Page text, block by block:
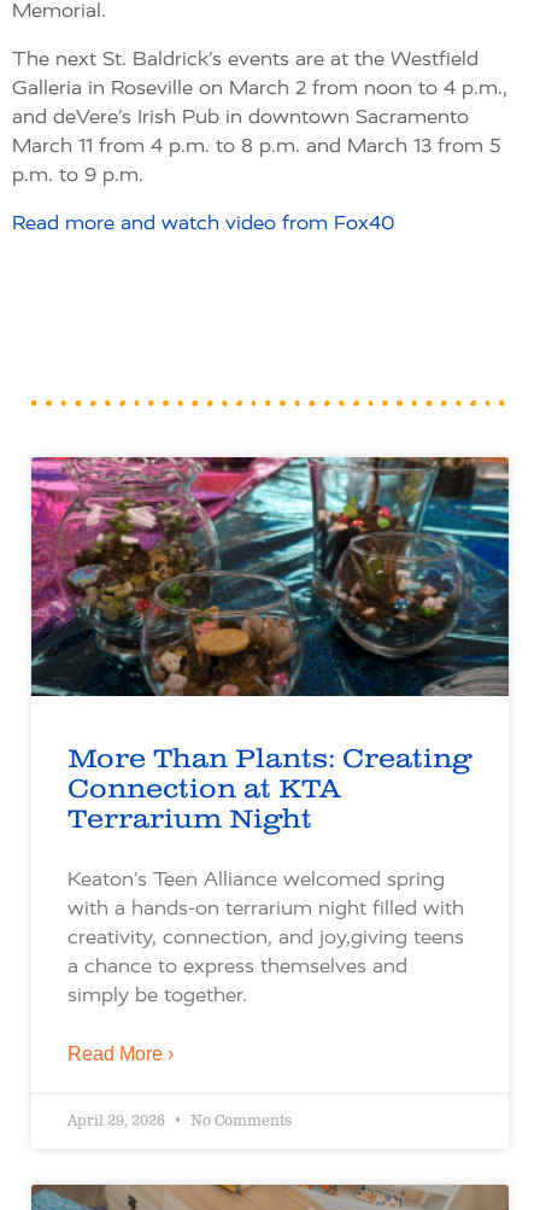
Memorial.
The next St. Baldrick’s events are at the Westfield
Galleria in Roseville on March 2 from noon to 4 p.m.,
and deVere’s Irish Pub in downtown Sacramento
March 11 from 4 p.m. to 8 p.m. and March 13 from 5
p.m. to 9 p.m.
Read more and watch video from Fox40
More Than Plants: Creating
Connection at KTA
Terrarium Night
Keaton’s Teen Alliance welcomed spring
with a hands-on terrarium night filled with
creativity, connection, and joy,giving teens
a chance to express themselves and
simply be together.
Read More ›
April 29, 2026 No Comments